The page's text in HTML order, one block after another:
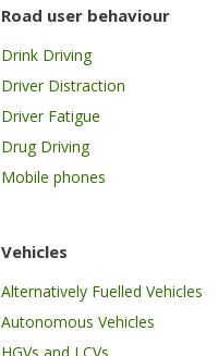
Road user behaviour
Drink Driving
Driver Distraction
Driver Fatigue
Drug Driving
Mobile phones
Vehicles
Alternatively Fuelled Vehicles
Autonomous Vehicles